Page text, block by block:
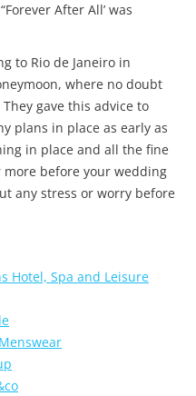
After All’ was
to Rio de Janeiro in
where no doubt
gave this advice to
plans in place as early as
in place and all the fine
before your wedding
any stress or worry before
Hotel, Spa and Leisure